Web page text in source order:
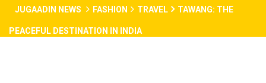
JUGAADIN NEWS FASHION TRAVEL TAWANG: THE
PEACEFUL DESTINATION IN INDIA